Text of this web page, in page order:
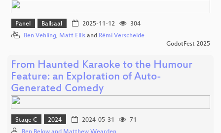
Panel Ballsaal 2025-11-12
304
Ben Vehling, Matt Ellis and Rémi Verschelde
GodotFest 2025
From Haunted Karaoke to the Humour
Feature: an Exploration of Auto-
Generated Comedy
Stage C 2024 2024-05-31
71